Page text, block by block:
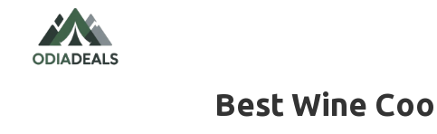
content
Best Wine